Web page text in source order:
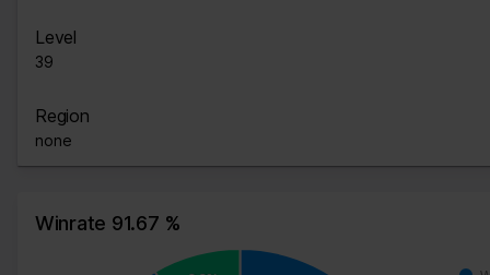
Level
39
Region
none
Winrate 91.67 %